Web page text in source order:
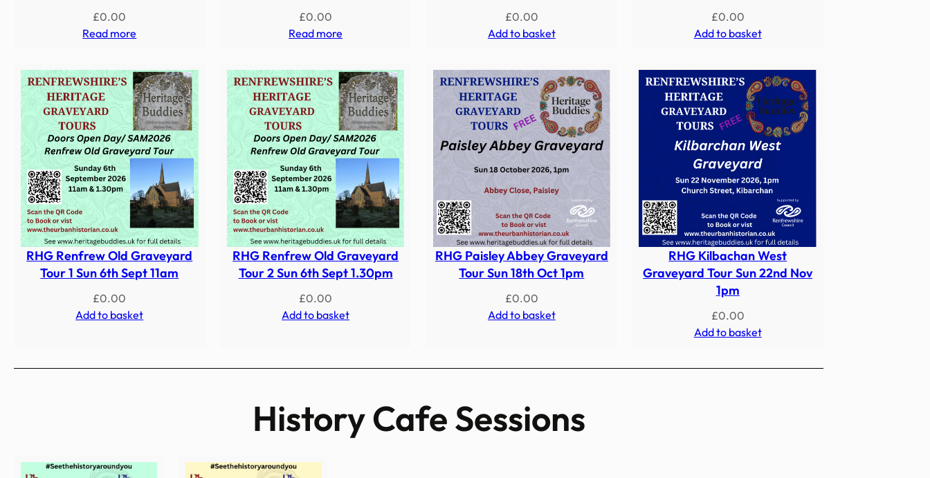
£0.00
Read more
£0.00
Read more
£0.00
Add to basket
£0.00
Add to basket
RHG Renfrew Old Graveyard
Tour 1 Sun 6th Sept 11am
£0.00
Add to basket
RHG Renfrew Old Graveyard
Tour 2 Sun 6th Sept 1.30pm
£0.00
Add to basket
RHG Paisley Abbey Graveyard
Tour Sun 18th Oct 1pm
£0.00
Add to basket
RHG Kilbachan West
Graveyard Tour Sun 22nd Nov
1pm
£0.00
Add to basket
History Cafe Sessions